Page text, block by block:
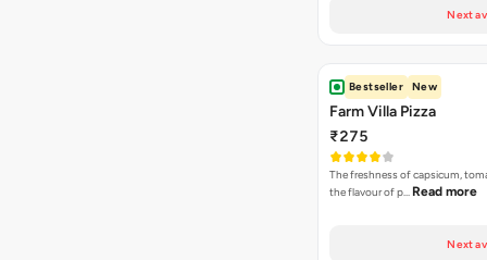
Next
Bestseller New
Farm Villa Pizza
₹275
The freshness of capsicum,
the flavour of p… Read more
Next